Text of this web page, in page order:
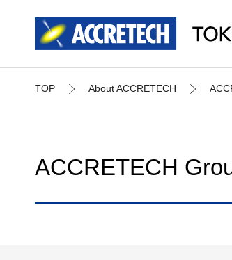
TOP About ACCRETECH
ACCRETECH